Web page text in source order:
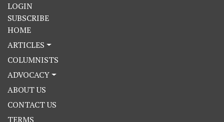
LOGIN
SUBSCRIBE
HOME
ARTICLES
COLUMNISTS
ADVOCACY
ABOUT US
CONTACT US
TERMS